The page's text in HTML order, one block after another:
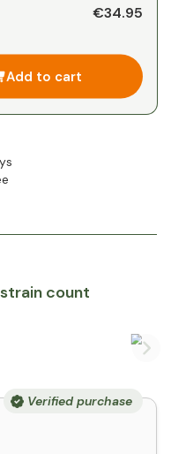
€34.95
Add to cart
count
Verified purchase